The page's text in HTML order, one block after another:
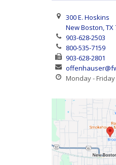
300 E. Hoskins
New Boston, TX
903-628-2503
800-535-7159
903-628-2801
Monday - Friday